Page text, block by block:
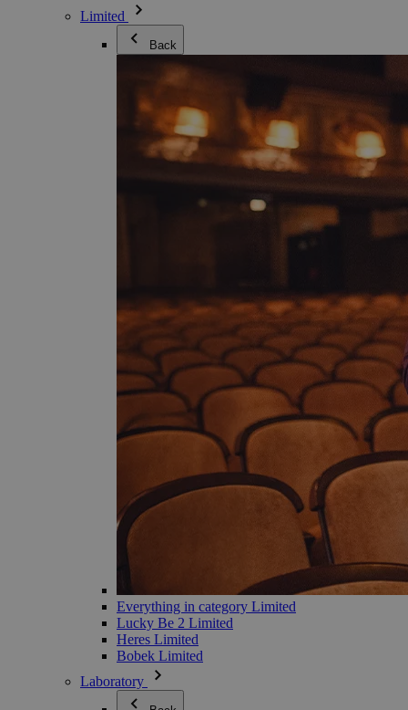
Limited
Back
Everything in category Limited
Lucky Be 2 Limited
Heres Limited
Bobek Limited
Laboratory